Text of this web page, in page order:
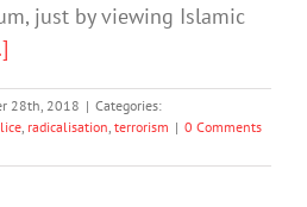
just by viewing Islamic
28th, 2018 | Categories:
radicalisation terrorism | 0 Comments